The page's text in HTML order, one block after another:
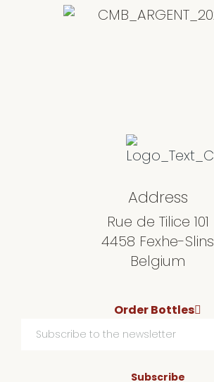
Address
Rue de Tilice 101
4458 Fexhe-Slins
Belgium
Order Bottles
Subscribe